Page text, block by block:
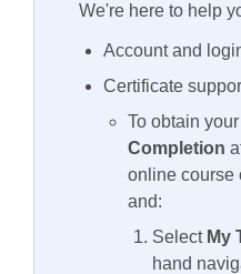
We're here to help
Account and
Certificate
To obtain your
Completion
online course
and:
Select My
hand